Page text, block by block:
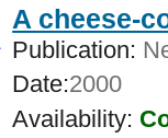
A cheese-
Publication:
Date:2000
Availability: